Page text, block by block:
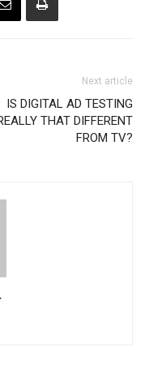
Next article
IS DIGITAL AD TESTING
THAT DIFFERENT
FROM TV?